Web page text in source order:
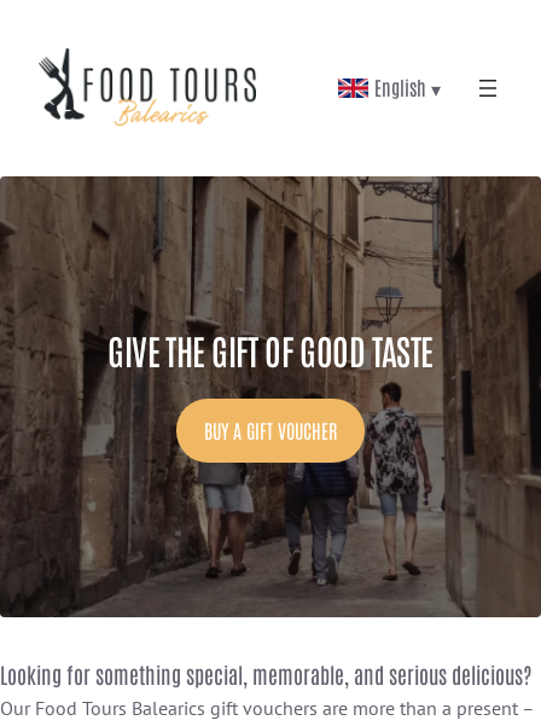
content
English ▾
GIVE THE GIFT OF GOOD TASTE
BUY A GIFT VOUCHER
Looking for something special, memorable, and serious delicious?
Our Food Tours Balearics gift vouchers are more than a present –